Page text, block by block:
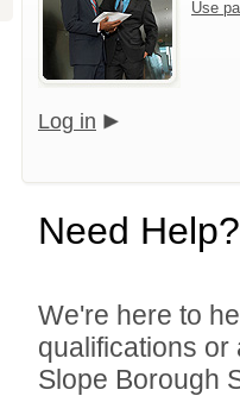
Use
Log in
Need Help?
We're here to
qualifications
Slope Borough